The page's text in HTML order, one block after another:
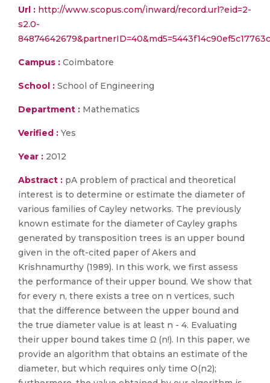
Url : http://www.scopus.com/inward/record.url?eid=2-
s2.0-
Campus : Coimbatore
School : School of Engineering
Department : Mathematics
Verified : Yes
Year : 2012
Abstract : pA problem of practical and theoretical
interest is to determine or estimate the diameter of
various families of Cayley networks. The previously
known estimate for the diameter of Cayley graphs
generated by transposition trees is an upper bound
given in the oft-cited paper of Akers and
Krishnamurthy (1989). In this work, we first assess
the performance of their upper bound. We show that
for every n, there exists a tree on n vertices, such
that the difference between the upper bound and
the true diameter value is at least n - 4. Evaluating
their upper bound takes time Ω (n!). In this paper, we
provide an algorithm that obtains an estimate of the
diameter, but which requires only time O(n2);